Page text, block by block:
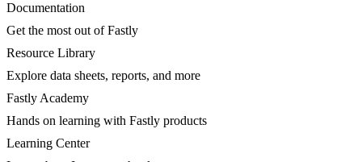
Documentation
Get the most out of Fastly
Resource Library
Explore data sheets, reports, and more
Fastly Academy
Hands on learning with Fastly products
Learning Center